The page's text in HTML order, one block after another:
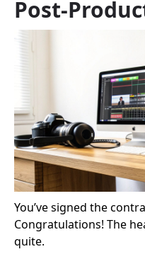
Post-
You’ve signed the
Congratulations! The
quite.